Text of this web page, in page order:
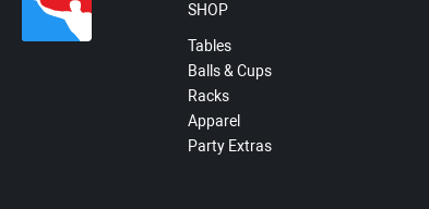
SHOP
Tables
Balls & Cups
Racks
Apparel
Party Extras